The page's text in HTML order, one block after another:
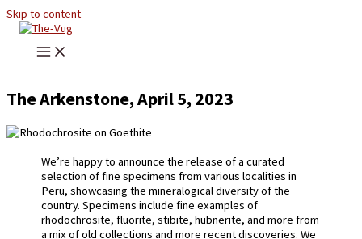
Skip to content
The Arkenstone, April 5, 2023
We’re happy to announce the release of a curated
selection of fine specimens from various localities in
Peru, showcasing the mineralogical diversity of the
country. Specimens include fine examples of
rhodochrosite, fluorite, stibite, hubnerite, and more from
a mix of old collections and more recent discoveries. We